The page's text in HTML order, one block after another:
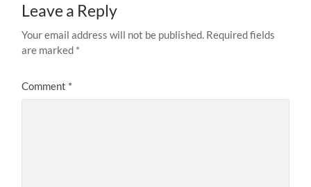
Leave a Reply
Your email address will not be published. Required fields
are marked *
Comment *